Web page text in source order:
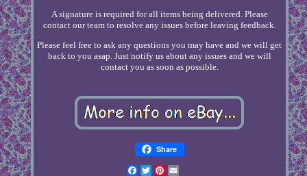
A signature is required for all items being delivered. Please
contact our team to resolve any issues before leaving feedback.
Please feel free to ask any questions you may have and we will get
back to you asap. Just notify us about any issues and we will
contact you as soon as possible.
Share
Facebook
TwitterPinterest